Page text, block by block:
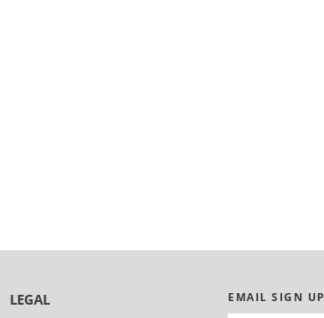
EMAIL SIGN UP
LEGAL